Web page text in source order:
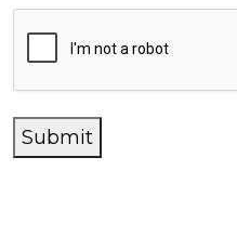
Submit